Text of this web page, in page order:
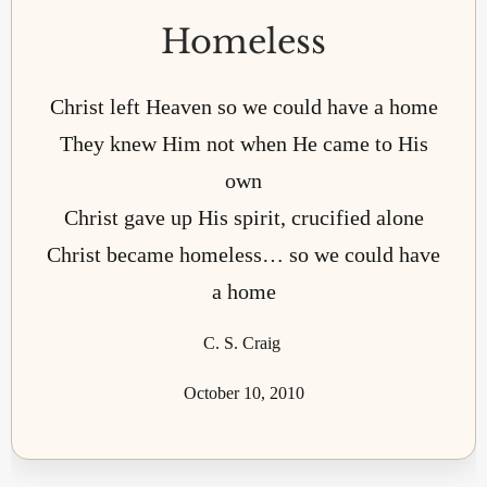
Homeless
Christ left Heaven so we could have a home
They knew Him not when He came to His
own
Christ gave up His spirit, crucified alone
Christ became homeless… so we could have
a home
C. S. Craig
October 10, 2010